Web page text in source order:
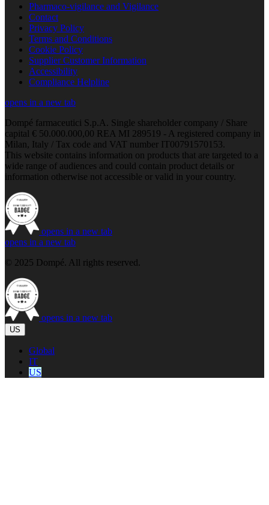
Pharmaco-vigilance and Vigilance
Contact
Privacy Policy
Terms and Conditions
Cookie Policy
Supplier Customer Information
Accessibility
Compliance Helpline
opens in a new tab
Dompé farmaceutici S.p.A. Single shareholder company / Share
capital € 50.000.000,00 REA MI 289519 - A registered company in
Milan, Italy / Tax code and VAT number IT00791570153.
This website contains information on products that are targeted to a
wide range of audiences and could contain product details or
information otherwise not accessible or valid in your country.
opens in a new tab
opens in a new tab
© 2025 Dompé. All rights reserved.
opens in a new tab
US
Global
IT
US